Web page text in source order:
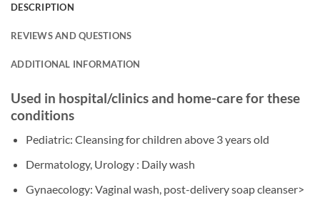
DESCRIPTION
REVIEWS AND QUESTIONS
ADDITIONAL INFORMATION
Used in hospital/clinics and home-care for these
conditions
Pediatric: Cleansing for children above 3 years old
Dermatology, Urology : Daily wash
Gynaecology: Vaginal wash, post-delivery soap cleanser>